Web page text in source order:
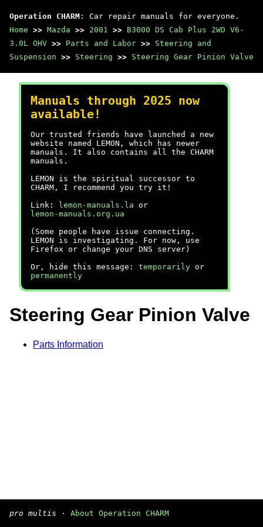
Operation CHARM : Car repair manuals for everyone.
Home >> Mazda >> 2001 >> B3000 DS Cab Plus 2WD V6-
3.0L OHV >> Parts and Labor >> Steering and
Suspension >> Steering >> Steering Gear Pinion Valve
Manuals through 2025 now
available!
Our trusted friends have launched a new
website named LEMON, which has newer
manuals. It also contains all the CHARM
manuals.
LEMON is the spiritual successor to
CHARM, I recommend you try it!
Link:
lemon-manuals.la or
lemon-manuals.org.ua
(Some people have issue connecting.
LEMON is investigating. For now, use
Firefox or change your DNS server)
Or, hide this message: temporarily or
permanently
Steering Gear Pinion Valve
Parts Information
pro multis · About Operation CHARM